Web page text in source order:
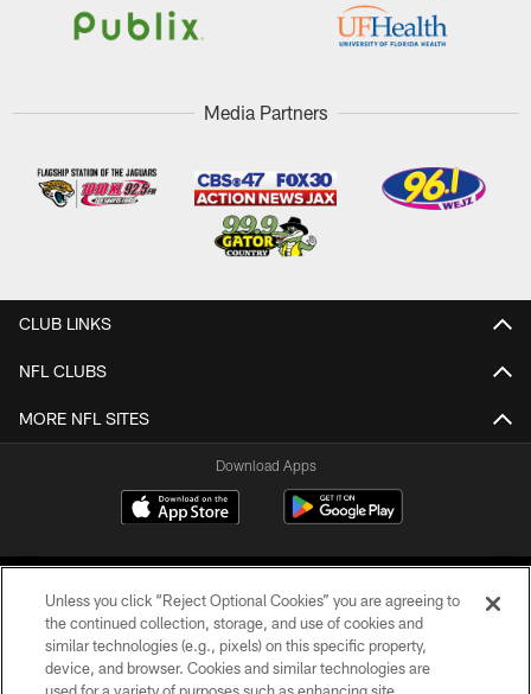
Media Partners
CLUB LINKS
NFL CLUBS
MORE NFL SITES
Download Apps
©2026 Jacksonville Jaguars, LLC. All Rights Reserved.
Unless you click “Reject Optional Cookies” you are agreeing to
the continued collection, storage, and use of cookies and
similar technologies (e.g., pixels) on this specific property,
device, and browser. Cookies and similar technologies are